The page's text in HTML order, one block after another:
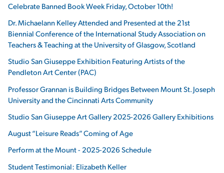
Celebrate Banned Book Week Friday, October 10th!
Dr. Michaelann Kelley Attended and Presented at the 21st
Biennial Conference of the International Study Association on
Teachers & Teaching at the University of Glasgow, Scotland
Studio San Giuseppe Exhibition Featuring Artists of the
Pendleton Art Center (PAC)
Professor Grannan is Building Bridges Between Mount St. Joseph
University and the Cincinnati Arts Community
Studio San Giuseppe Art Gallery 2025-2026 Gallery Exhibitions
August “Leisure Reads” Coming of Age
Perform at the Mount - 2025-2026 Schedule
Student Testimonial: Elizabeth Keller